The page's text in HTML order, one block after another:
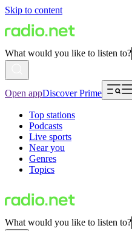
Skip to content
What would you like to listen to?
Open appDiscover Prime
Top stations
Podcasts
Live sports
Near you
Genres
Topics
What would you like to listen to?